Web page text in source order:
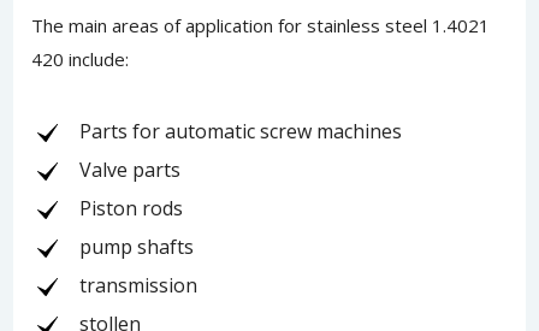
The main areas of application for stainless steel 1.4021
420 include:
Parts for automatic screw machines
Valve parts
Piston rods
pump shafts
transmission
stollen